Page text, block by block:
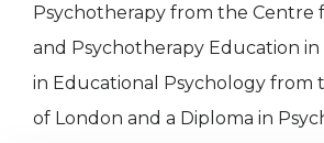
Psychotherapy from the Centre
and Psychotherapy Education in
in Educational Psychology from
of London and a Diploma in